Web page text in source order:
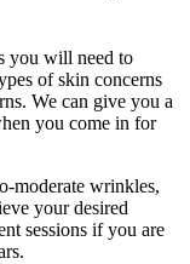
you will need to
of skin concerns
We can give you a
you come in for
moderate wrinkles,
your desired
sessions if you are